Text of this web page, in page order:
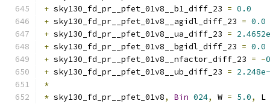
+ sky130_fd_pr__pfet_01v8__b1_diff_23 = 0.0
+ sky130_fd_pr__pfet_01v8__agidl_diff_23 = 0.0
+ sky130_fd_pr__pfet_01v8__ua_diff_23 =
+ sky130_fd_pr__pfet_01v8__bgidl_diff_23 = 0.0
+ sky130_fd_pr__pfet_01v8__nfactor_diff_23 = -
+ sky130_fd_pr__pfet_01v8__ub_diff_23 =
*
* sky130_fd_pr__pfet_01v8, Bin 024, W = 5.0,
L